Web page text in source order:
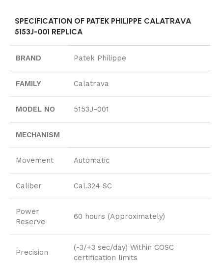
SPECIFICATION OF PATEK PHILIPPE CALATRAVA
5153J-001 REPLICA
BRAND Patek Philippe
FAMILY Calatrava
MODEL NO 5153J-001
MECHANISM
Movement Automatic
Caliber Cal.324 SC
Power
Reserve
60 hours (Approximately)
Precision
(-3/+3 sec/day) Within COSC
certification limits